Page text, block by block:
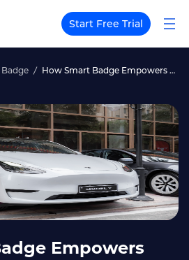
Start Free Trial
How Smart Badge Empowers New Energy Vehicle 4S Store Sales Management
Empowers